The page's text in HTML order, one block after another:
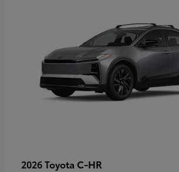
2026 Toyota C-HR